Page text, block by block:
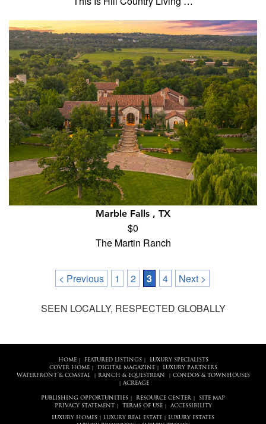
Marble Falls , TX
$0
The Martin Ranch
< Previous 1 2 3 4 Next >
SEEN LOCALLY, RESPECTED GLOBALLY
HOME| FEATURED LISTINGS|
LUXURY SPECIALISTS
COVER HOME| DIGITAL MAGAZINE|
LUXURY PARTNERS
WATERFRONT & COASTAL| RANCH & EQUESTRIAN CONDOS & TOWNHOUSES
ACREAGE
PUBLISHING OPPORTUNITIES RESOURCE CENTER
SITE MAP
PRIVACY STATEMENT
TERMS OF USE| ACCESSIBILITY
LUXURY HOMES LUXURY REAL ESTATE
LUXURY ESTATES